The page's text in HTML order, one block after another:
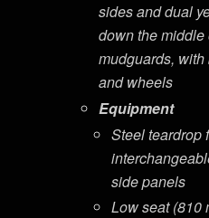
sides and dual
down the
mudguards,
and wheels
Equipment
Steel teardrop
side panels
Low seat (810